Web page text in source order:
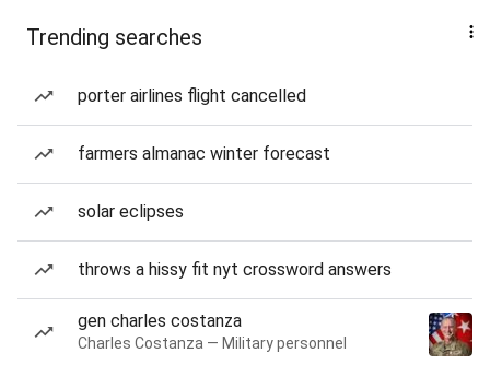
Trending searches
porter airlines flight cancelled
farmers almanac winter forecast
solar eclipses
throws a hissy fit nyt crossword answers
gen charles costanza
Charles Costanza — Military personnel